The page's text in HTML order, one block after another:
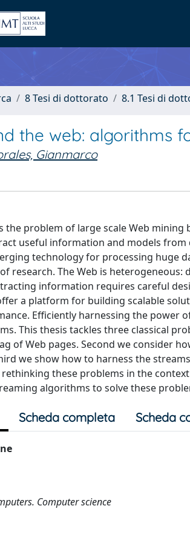
8 Tesi di dottorato 8.1 Tesi di
the web: algorithms
Gianmarco
the problem of large scale Web mining
useful information and models
technology for processing huge
research. The Web is
information requires careful
a platform for building scalable
Efficiently harnessing the power
This thesis tackles three classical
of Web pages. Second we consider
we show how to harness the
these problems in the
algorithms to solve these
Scheda completa Scheda
Computer science